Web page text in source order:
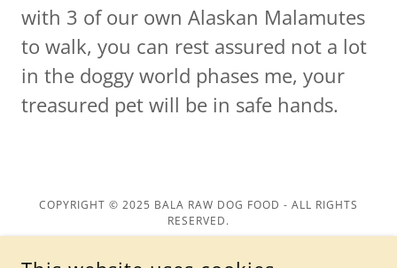
with 3 of our own Alaskan Malamutes
to walk, you can rest assured not a lot
in the doggy world phases me, your
treasured pet will be in safe hands.
COPYRIGHT © 2025 BALA RAW DOG FOOD - ALL RIGHTS
RESERVED.
Privacy Policy